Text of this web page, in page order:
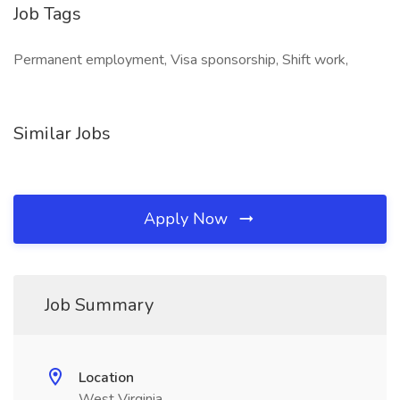
Job Tags
Permanent employment, Visa sponsorship, Shift work,
Similar Jobs
Apply Now
Job Summary
Location